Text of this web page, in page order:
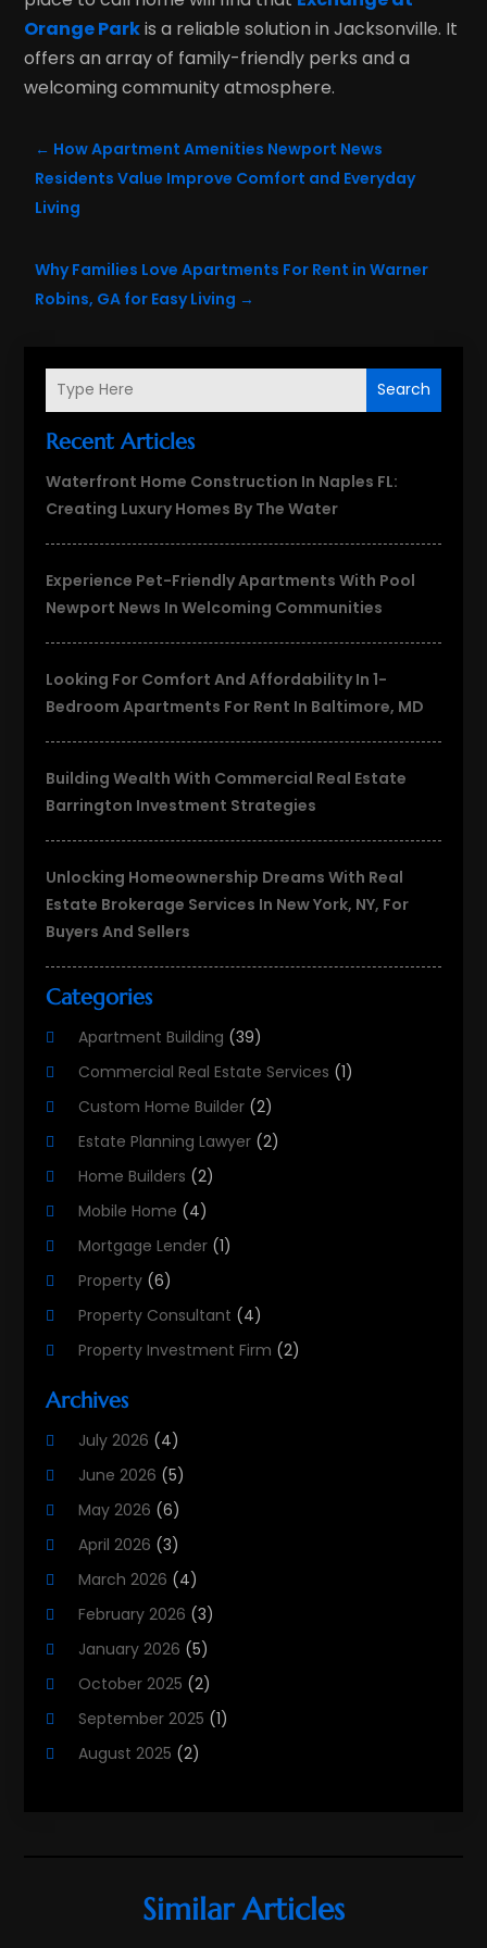
Search
Recent Articles
Waterfront Home Construction In Naples FL:
Creating Luxury Homes By The Water
Experience Pet-Friendly Apartments With Pool
Newport News In Welcoming Communities
Looking For Comfort And Affordability In 1-
Bedroom Apartments For Rent In Baltimore, MD
Building Wealth With Commercial Real Estate
Barrington Investment Strategies
Unlocking Homeownership Dreams With Real
Estate Brokerage Services In New York, NY, For
Buyers And Sellers
Categories
Apartment Building (39)
Commercial Real Estate Services (1)
Custom Home Builder (2)
Estate Planning Lawyer (2)
Home Builders (2)
Mobile Home (4)
Mortgage Lender (1)
Property (6)
Property Consultant (4)
Property Investment Firm (2)
Property Services
(215)
Real Estate Agency
Real Estate Agent
Real Estate Attorney
Real Estate Consultants
Real Estate School
Real Estate Services
Realestatetarget
(36)
Rental Property(1)
Archives
July 2026 (4)
June 2026 (5)
May 2026 (6)
April 2026 (3)
March 2026 (4)
February 2026 (3)
January 2026 (5)
October 2025 (2)
September 2025 (1)
August 2025 (2)
February 2025
(2)
January 2025(3)
Orange Parkis a reliable solution in Jacksonville. It
offers an array of family-friendly perks and a
welcoming community atmosphere.
← How Apartment Amenities Newport News
Residents Value Improve Comfort and Everyday
Living
Why Families Love Apartments For Rent in Warner
Robins, GA for Easy Living →
Similar Articles